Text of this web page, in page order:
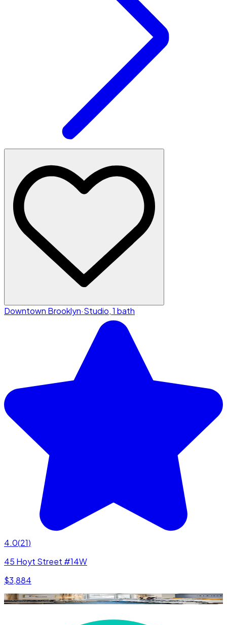
Downtown Brooklyn·Studio, 1 bath
4.0(21)
45 Hoyt Street #14W
$3,884